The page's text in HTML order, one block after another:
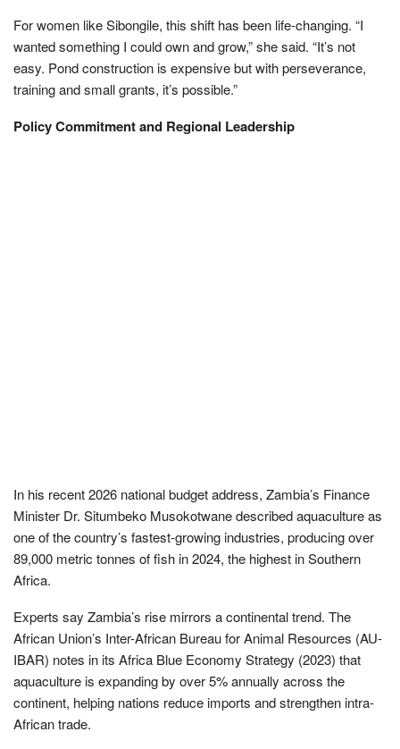
For women like Sibongile, this shift has been life-changing. “I
wanted something I could own and grow,” she said. “It’s not
easy. Pond construction is expensive but with perseverance,
training and small grants, it’s possible.”
Policy Commitment and Regional Leadership
In his recent 2026 national budget address, Zambia’s Finance
Minister Dr. Situmbeko Musokotwane described aquaculture as
one of the country’s fastest-growing industries, producing over
89,000 metric tonnes of fish in 2024, the highest in Southern
Africa.
Experts say Zambia’s rise mirrors a continental trend. The
African Union’s Inter-African Bureau for Animal Resources (AU-
IBAR) notes in its Africa Blue Economy Strategy (2023) that
aquaculture is expanding by over 5% annually across the
continent, helping nations reduce imports and strengthen intra-
African trade.